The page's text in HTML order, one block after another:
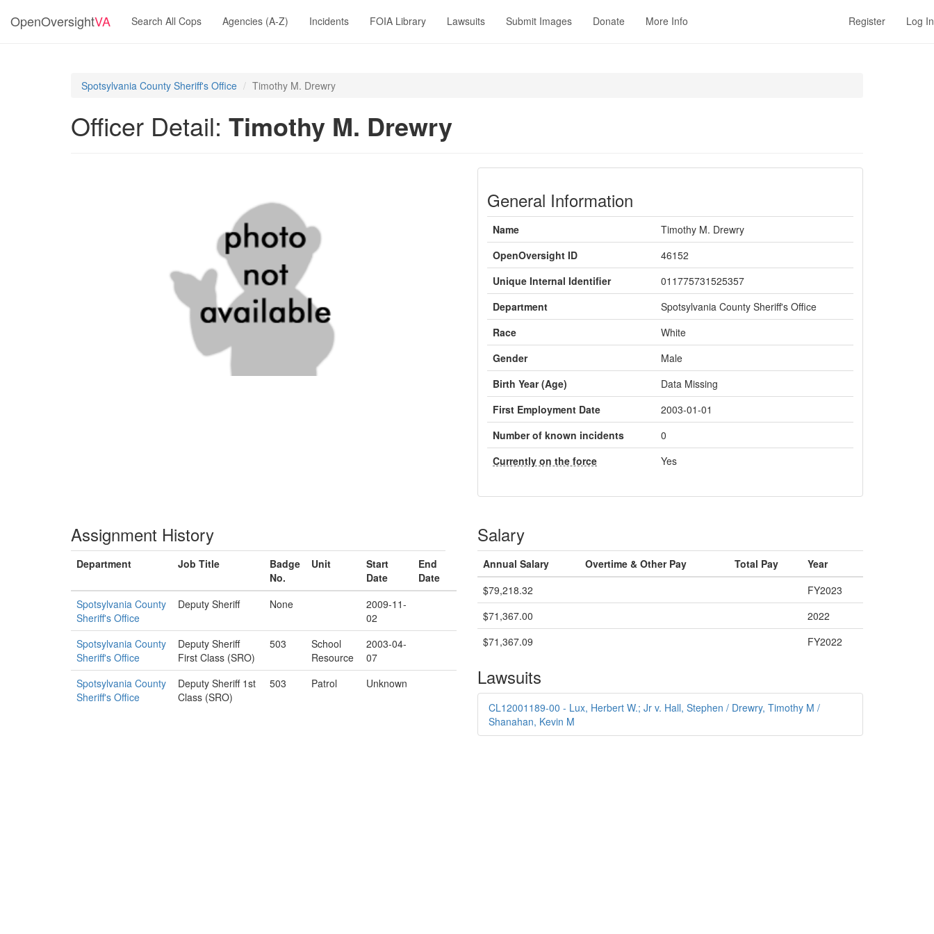
OpenOversightVA Search All Cops Agencies (A-Z) Incidents FOIA Library Lawsuits Submit Images Donate More Info Register Log In
Spotsylvania County Sheriff's Office Timothy M. Drewry
Officer Detail: Timothy M. Drewry
General Information
Name
Timothy M. Drewry
OpenOversight ID
46152
Unique Internal Identifier
011775731525357
Department
Spotsylvania County Sheriff's Office
Race
White
Gender
Male
Birth Year (Age)
Data Missing
First Employment Date
2003-01-01
Number of known incidents
0
Currently on the force
Yes
Assignment History
Department Job Title
Badge
No.
Unit
Start
Date
End
Date
Spotsylvania County
Sheriff's Office
Deputy Sheriff None
2009-11-
02
Spotsylvania County
Sheriff's Office
Deputy Sheriff
First Class (SRO)
503
School
Resource
2003-04-
07
Spotsylvania County
Sheriff's Office
Deputy Sheriff 1st
Class (SRO)
503 Patrol Unknown
Salary
Annual Salary Overtime & Other Pay Total Pay
Year
$79,218.32
FY2023
$71,367.00
2022
$71,367.09
FY2022
Lawsuits
CL12001189-00 - Lux, Herbert W.; Jr v. Hall, Stephen / Drewry, Timothy M /
Shanahan, Kevin M